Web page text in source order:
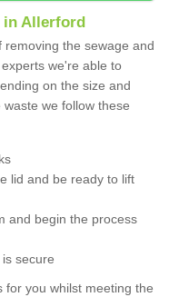
in Allerford
the sewage and
we're able to
on the size and
we follow these
lid and be ready to lift
and begin the process
secure
for you whilst meeting the